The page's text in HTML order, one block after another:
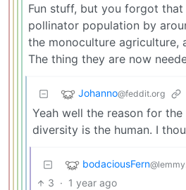
Fun stuff, but you forgot
pollinator population by
the monoculture agriculture,
The thing they are now
Johanno@feddit.org
Yeah well the reason for
diversity is the human. I
bodaciousFern
3 · 1 year ago